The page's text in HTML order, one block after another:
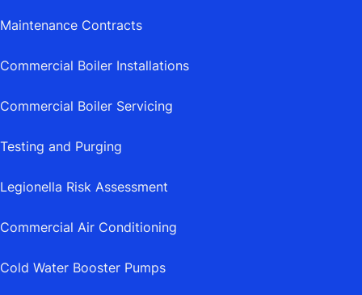
Maintenance Contracts
Commercial Boiler Installations
Commercial Boiler Servicing
Testing and Purging
Legionella Risk Assessment
Commercial Air Conditioning
Cold Water Booster Pumps